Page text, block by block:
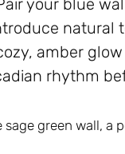
natural
amber
rhythm